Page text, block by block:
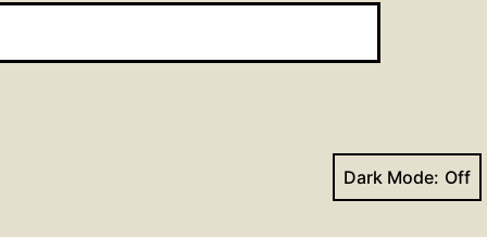
Dark Mode: